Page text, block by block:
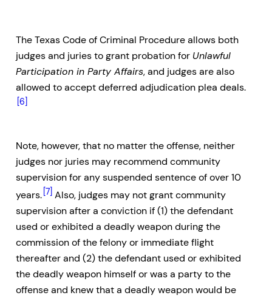
The Texas Code of Criminal Procedure allows both
judges and juries to grant probation for Unlawful
Participation in Party Affairs, and judges are also
allowed to accept deferred adjudication plea deals.
[6]
Note, however, that no matter the offense, neither
judges nor juries may recommend community
supervision for any suspended sentence of over 10
years. [7] Also, judges may not grant community
supervision after a conviction if (1) the defendant
used or exhibited a deadly weapon during the
commission of the felony or immediate flight
thereafter and (2) the defendant used or exhibited
the deadly weapon himself or was a party to the
offense and knew that a deadly weapon would be